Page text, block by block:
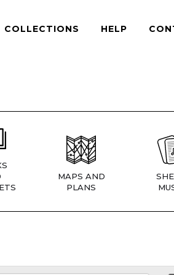
COLLECTIONS HELP
MAPS AND
PLANS